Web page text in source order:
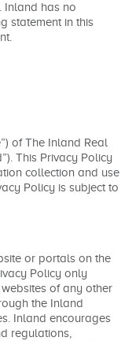
Inland has no
statement in this
of The Inland Real
This Privacy Policy
collection and use
Policy is subject to
or portals on the
Policy only
of any other
the Inland
Inland encourages
regulations,